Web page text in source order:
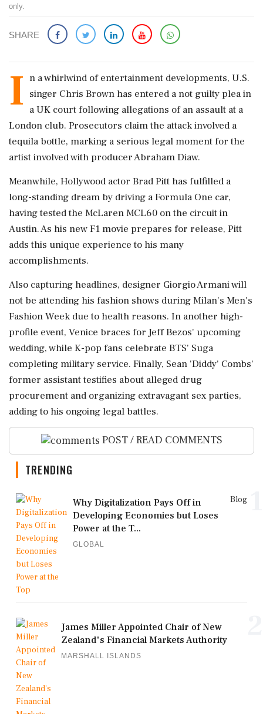
only.
SHARE
I n a whirlwind of entertainment developments, U.S.
singer Chris Brown has entered a not guilty plea in
a UK court following allegations of an assault at a
London club. Prosecutors claim the attack involved a
tequila bottle, marking a serious legal moment for the
artist involved with producer Abraham Diaw.
Meanwhile, Hollywood actor Brad Pitt has fulfilled a
long-standing dream by driving a Formula One car,
having tested the McLaren MCL60 on the circuit in
Austin. As his new F1 movie prepares for release, Pitt
adds this unique experience to his many
accomplishments.
Also capturing headlines, designer Giorgio Armani will
not be attending his fashion shows during Milan’s Men's
Fashion Week due to health reasons. In another high-
profile event, Venice braces for Jeff Bezos' upcoming
wedding, while K-pop fans celebrate BTS' Suga
completing military service. Finally, Sean 'Diddy' Combs'
former assistant testifies about alleged drug
procurement and organizing extravagant sex parties,
adding to his ongoing legal battles.
POST / READ COMMENTS
TRENDING
Blog
Why Digitalization Pays Off in
Developing Economies but Loses
Power at the T...
GLOBAL
James Miller Appointed Chair of New
Zealand's Financial Markets Authority
MARSHALL ISLANDS